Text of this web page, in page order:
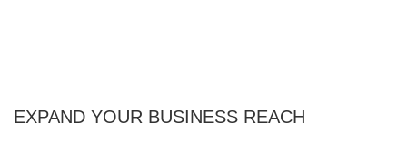
EXPAND YOUR BUSINESS REACH